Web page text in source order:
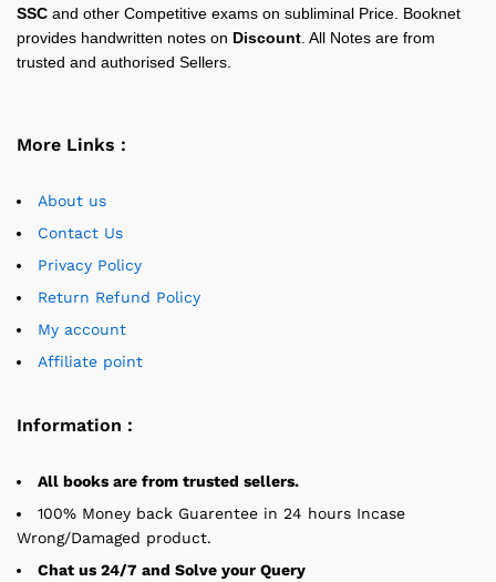
SSC and other Competitive exams on subliminal Price. Booknet
provides handwritten notes on Discount. All Notes are from
trusted and authorised Sellers.
More Links :
About us
Contact Us
Privacy Policy
Return Refund Policy
My account
Affiliate point
Information :
All books are from trusted sellers.
100% Money back Guarentee in 24 hours Incase
Wrong/Damaged product.
Chat us 24/7 and Solve your Query